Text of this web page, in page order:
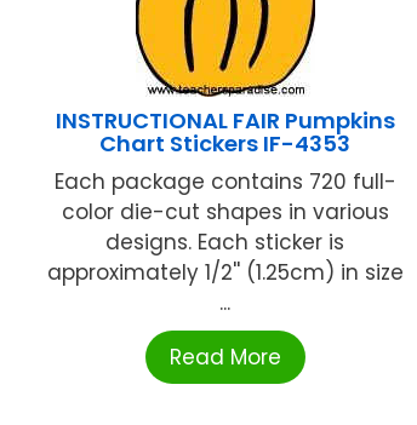
INSTRUCTIONAL FAIR Pumpkins
Chart Stickers IF-4353
Each package contains 720 full-
color die-cut shapes in various
designs. Each sticker is
approximately 1/2'' (1.25cm) in size
...
Read More